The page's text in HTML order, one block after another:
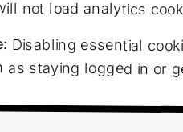
not load analytics
Disabling essential
as staying logged in or